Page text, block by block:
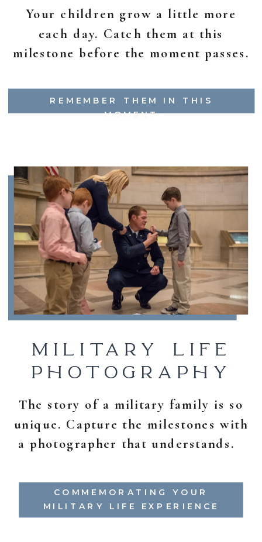
REMEMBER THEM IN THIS
MOMENT
Your children grow a little more
each day. Catch them at this
milestone before the moment passes.
COMMEMORATING YOUR
MILITARY LIFE EXPERIENCE
The story of a military family is so
unique. Capture the milestones with
a photographer that understands.
MILITARY LIFE
PHOTOGRAPHY